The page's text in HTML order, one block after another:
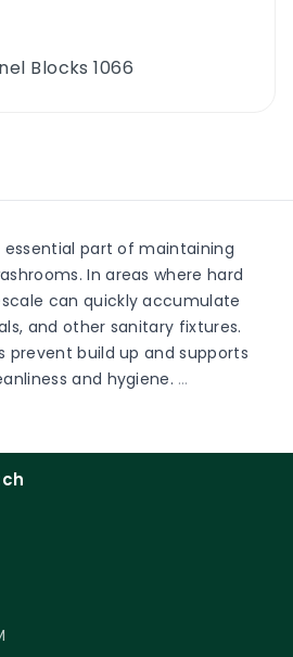
Blocks 1066
essential part of maintaining
In areas where hard
can quickly accumulate
and other sanitary fixtures.
prevent build up and supports
and hygiene. …